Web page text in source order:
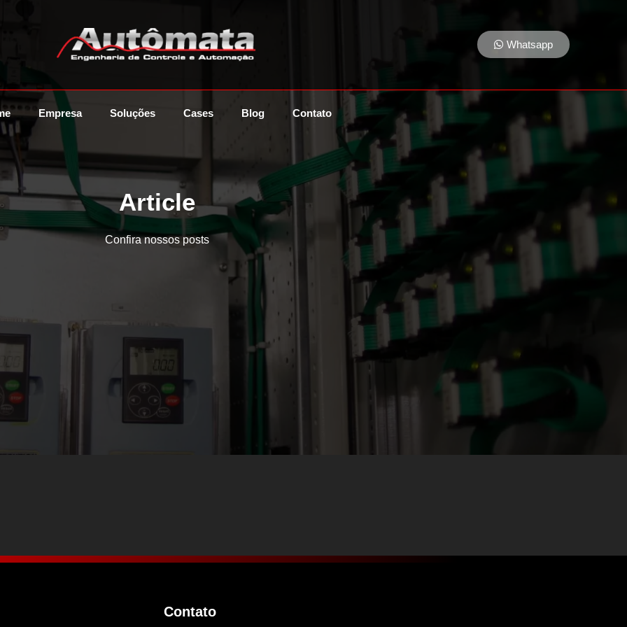
Whatsapp
Empresa Soluções Cases Blog Contato
Article
Confira nossos posts
Contato